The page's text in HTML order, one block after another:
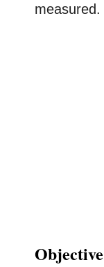
measured.
Objective